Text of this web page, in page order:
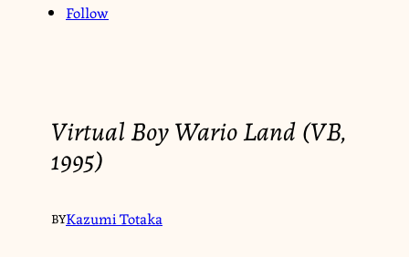
Follow
Virtual Boy Wario Land (VB,
1995)
BYKazumi Totaka